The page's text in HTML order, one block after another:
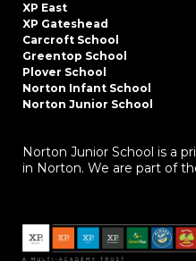
XP East
XP Gateshead
Carcroft School
Greentop School
Plover School
Norton Infant School
Norton Junior School
Norton Junior School is a
in Norton. We are part of